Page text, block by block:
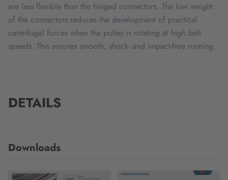
are less flexible than the hinged connectors. The low weight
of the connectors reduces the development of practical
centrifugal forces when the pulley is rotating at high belt
speeds. This ensures smooth, shock- and impact-free running.
DETAILS
Downloads